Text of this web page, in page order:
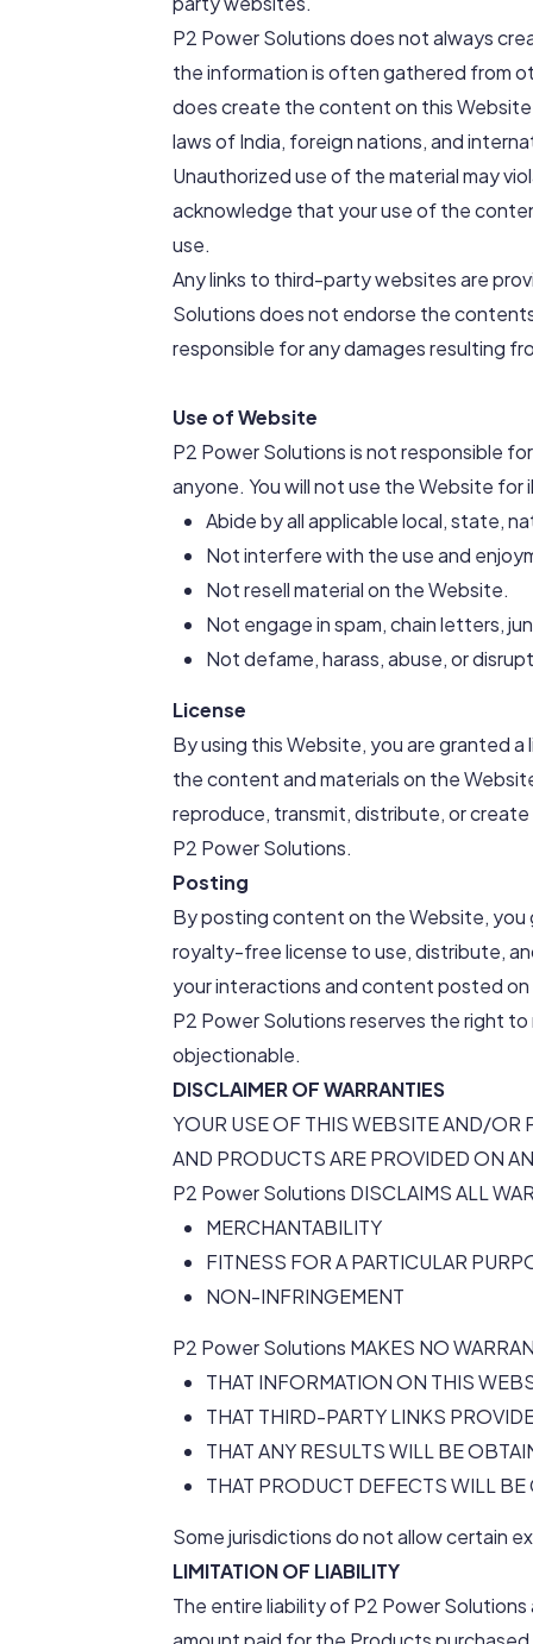
P2 Power Solutions does not always
the information is often gathered from
does create the content on this
laws of India, foreign nations, and
Unauthorized use of the material may
acknowledge that your use of the
use.
Any links to third-party websites are
Solutions does not endorse the
responsible for any damages resulting
Use of Website
P2 Power Solutions is not responsible
anyone. You will not use the Website for
Abide by all applicable local, state,
Not interfere with the use and
Not resell material on the Website.
Not engage in spam, chain letters,
Not defame, harass, abuse, or
License
By using this Website, you are granted
the content and materials on the
reproduce, transmit, distribute, or
P2 Power Solutions.
Posting
By posting content on the Website,
royalty-free license to use, distribute,
your interactions and content posted
P2 Power Solutions reserves the right
objectionable.
DISCLAIMER OF WARRANTIES
YOUR USE OF THIS WEBSITE AND/OR
AND PRODUCTS ARE PROVIDED ON
P2 Power Solutions DISCLAIMS ALL
MERCHANTABILITY
FITNESS FOR A PARTICULAR
NON-INFRINGEMENT
P2 Power Solutions MAKES NO
THAT INFORMATION ON THIS
THAT THIRD-PARTY LINKS
THAT ANY RESULTS WILL BE
THAT PRODUCT DEFECTS WILL
Some jurisdictions do not allow certain
LIMITATION OF LIABILITY
The entire liability of P2 Power